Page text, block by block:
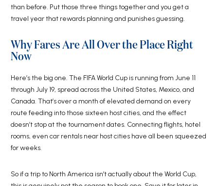
than before. Put those three things together and you get a
travel year that rewards planning and punishes guessing.
Why Fares Are All Over the Place Right
Now
Here’s the big one. The FIFA World Cup is running from June 11
through July 19, spread across the United States, Mexico, and
Canada. That’s over a month of elevated demand on every
route feeding into those sixteen host cities, and the effect
doesn’t stop at the tournament dates. Connecting flights, hotel
rooms, even car rentals near host cities have all been squeezed
for weeks.
So if a trip to North America isn’t actually about the World Cup,